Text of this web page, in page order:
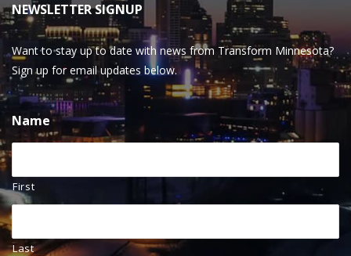
NEWSLETTER SIGNUP
Want to stay up to date with news from Transform Minnesota?
Sign up for email updates below.
Name
First
Last